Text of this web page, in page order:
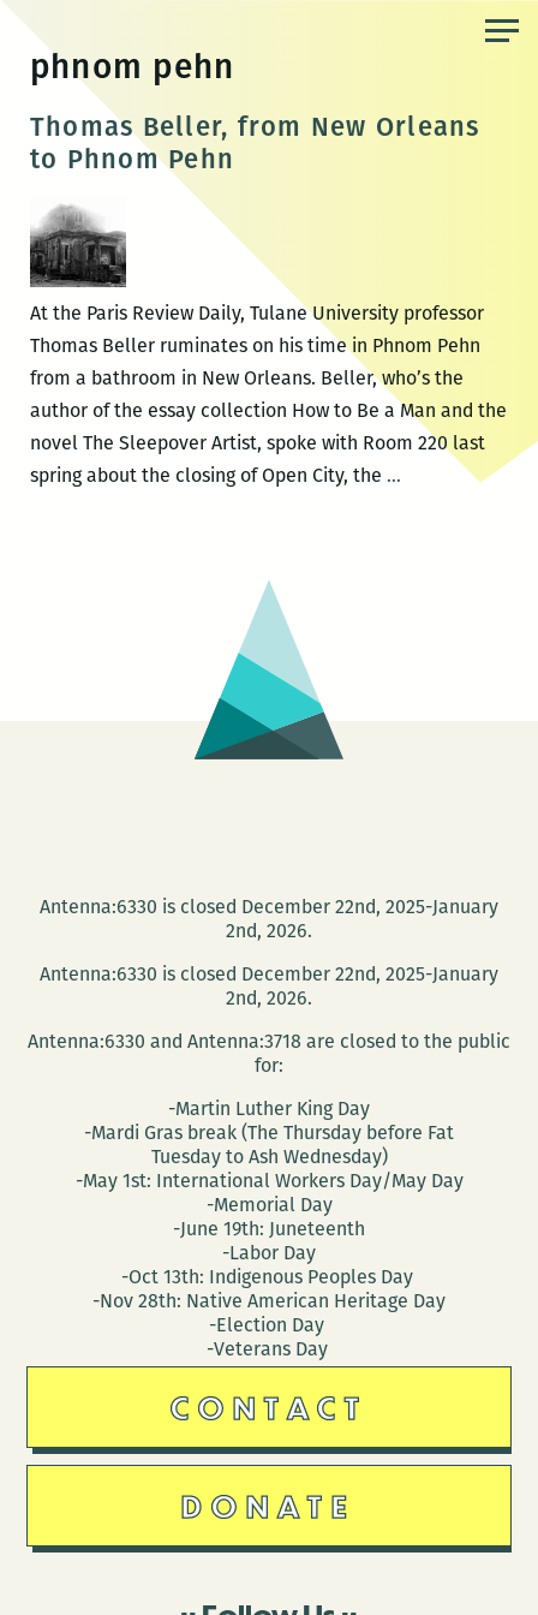
content
phnom pehn
Thomas Beller, from New Orleans
to Phnom Pehn
At the Paris Review Daily, Tulane University professor
Thomas Beller ruminates on his time in Phnom Pehn
from a bathroom in New Orleans. Beller, who’s the
author of the essay collection How to Be a Man and the
novel The Sleepover Artist, spoke with Room 220 last
spring about the closing of Open City, the …Thomas
Antenna:6330 is closed December 22nd, 2025-January
2nd, 2026.
Antenna:6330 is closed December 22nd, 2025-January
2nd, 2026.
Antenna:6330 and Antenna:3718 are closed to the public
for:
-Martin Luther King Day
-Mardi Gras break (The Thursday before Fat
Tuesday to Ash Wednesday)
-May 1st: International Workers Day/May Day
-Memorial Day
-June 19th: Juneteenth
-Labor Day
-Oct 13th: Indigenous Peoples Day
-Nov 28th: Native American Heritage Day
-Election Day
-Veterans Day
CONTACT
DONATE